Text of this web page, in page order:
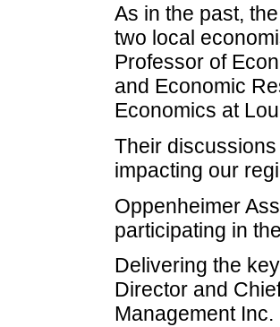
As in the past,
two local
Professor of
and Economic
Economics at
Their
impacting our
Oppenheimer
participating in
Delivering the
Director and
Management Inc.